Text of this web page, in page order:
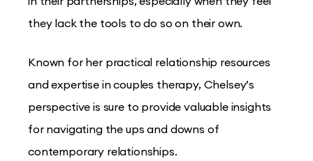
they lack the tools to do so on their own.
Known for her practical relationship resources
and expertise in couples therapy, Chelsey’s
perspective is sure to provide valuable insights
for navigating the ups and downs of
contemporary relationships.